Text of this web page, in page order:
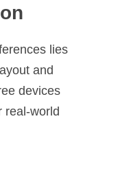
lies
and
devices
real-world